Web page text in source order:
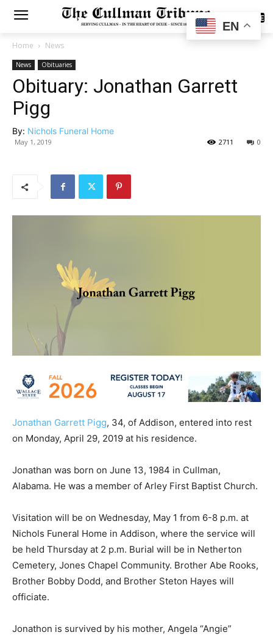
SUBSCRIBE
Home News
News Obituaries
Obituary: Jonathan Garrett
Pigg
By: Nichols Funeral Home
May 1, 2019 0
2711
Jonathan Garrett Pigg, 34, of Addison, entered into rest
on Monday, April 29, 2019 at his residence.
Jonathan was born on June 13, 1984 in Cullman,
Alabama. He was a member of Arley First Baptist Church.
Visitation will be on Wednesday, May 1 from 6-8 p.m. at
Nichols Funeral Home in Addison, where the service will
be held Thursday at 2 p.m. Burial will be in Netherton
Cemetery, Jones Chapel Community. Brother Abe Rooks,
Brother Bobby Dodd, and Brother Steton Hayes will
officiate.
Jonathon is survived by his mother, Angela “Angie”
EN